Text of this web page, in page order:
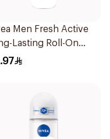
Men Fresh Active
Lasting Roll-On